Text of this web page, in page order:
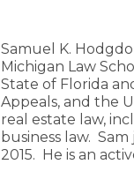
Samuel K.
Michigan Law
State of Florida
Appeals, and the
real estate law,
business law.
2015. He is an